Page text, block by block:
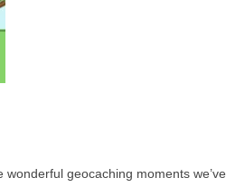
geocaching moments we’ve